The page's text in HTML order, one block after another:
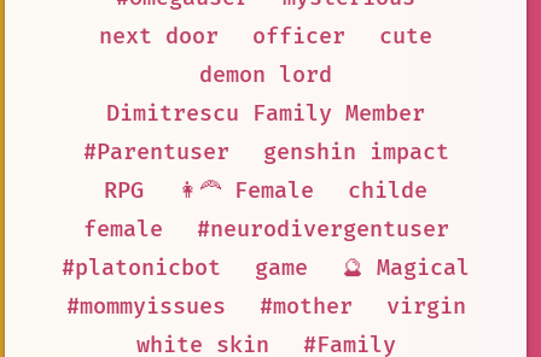
next door
officer
cute
demon lord
Dimitrescu Family Member
#Parentuser
genshin impact
RPG
👩‍🦰 Female
childe
female
#neurodivergentuser
#platonicbot
game
🔮 Magical
#mommyissues
#mother
virgin
white skin
#Family